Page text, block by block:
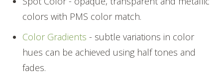
colors with PMS color match.
Color Gradients - subtle variations in color
hues can be achieved using half tones and
fades.